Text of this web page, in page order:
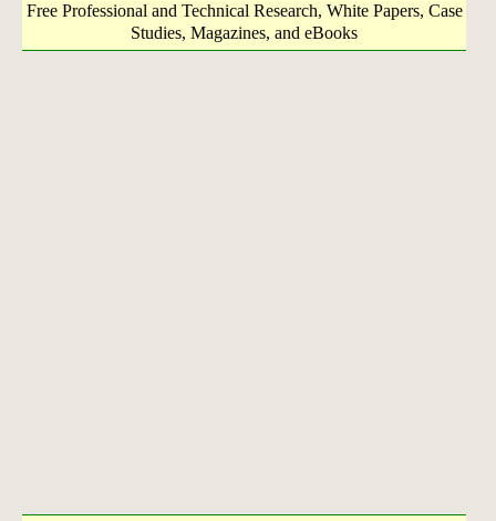
Free Professional and Technical Research, White Papers, Case
Studies, Magazines, and eBooks